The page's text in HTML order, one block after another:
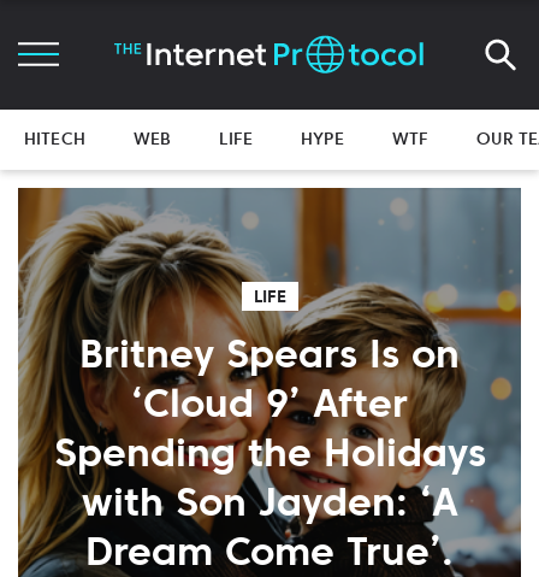
HITECH WEB LIFE HYPE WTF OUR
LIFE
Britney Spears Is on
‘Cloud 9’ After
Spending the Holidays
with Son Jayden: ‘A
Dream Come True’.